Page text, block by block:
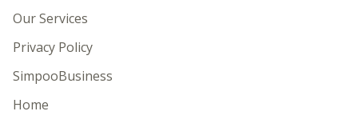
Our Services
Privacy Policy
SimpooBusiness
Home